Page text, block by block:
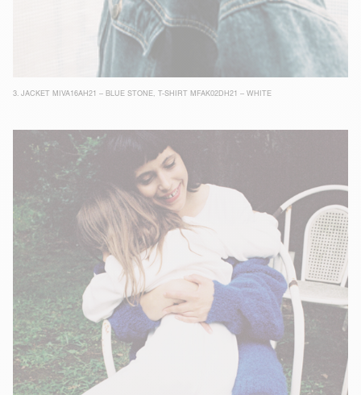
3. JACKET MIVA16AH21 – BLUE STONE, T-SHIRT MFAK02DH21 – WHITE